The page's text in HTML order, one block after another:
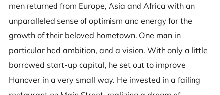
men returned from Europe, Asia and Africa with an
unparalleled sense of optimism and energy for the
growth of their beloved hometown. One man in
particular had ambition, and a vision. With only a little
borrowed start-up capital, he set out to improve
Hanover in a very small way. He invested in a failing